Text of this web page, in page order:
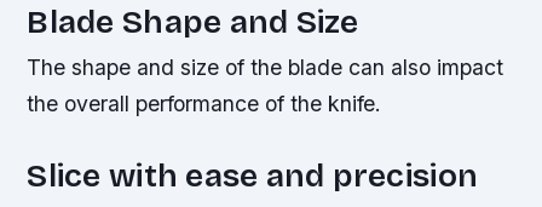
Blade Shape and Size
The shape and size of the blade can also impact
the overall performance of the knife.
Slice with ease and precision